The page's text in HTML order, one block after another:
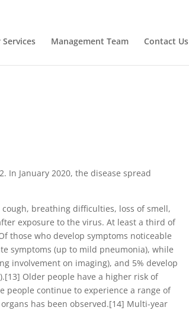
Services Management Team Contact Us
In January 2020, the disease spread
breathing difficulties, loss of smell,
exposure to the virus. At least a third of
those who develop symptoms noticeable
symptoms (up to mild pneumonia), while
involvement on imaging), and 5% develop
Older people have a higher risk of
people continue to experience a range of
has been observed.[14] Multi-year